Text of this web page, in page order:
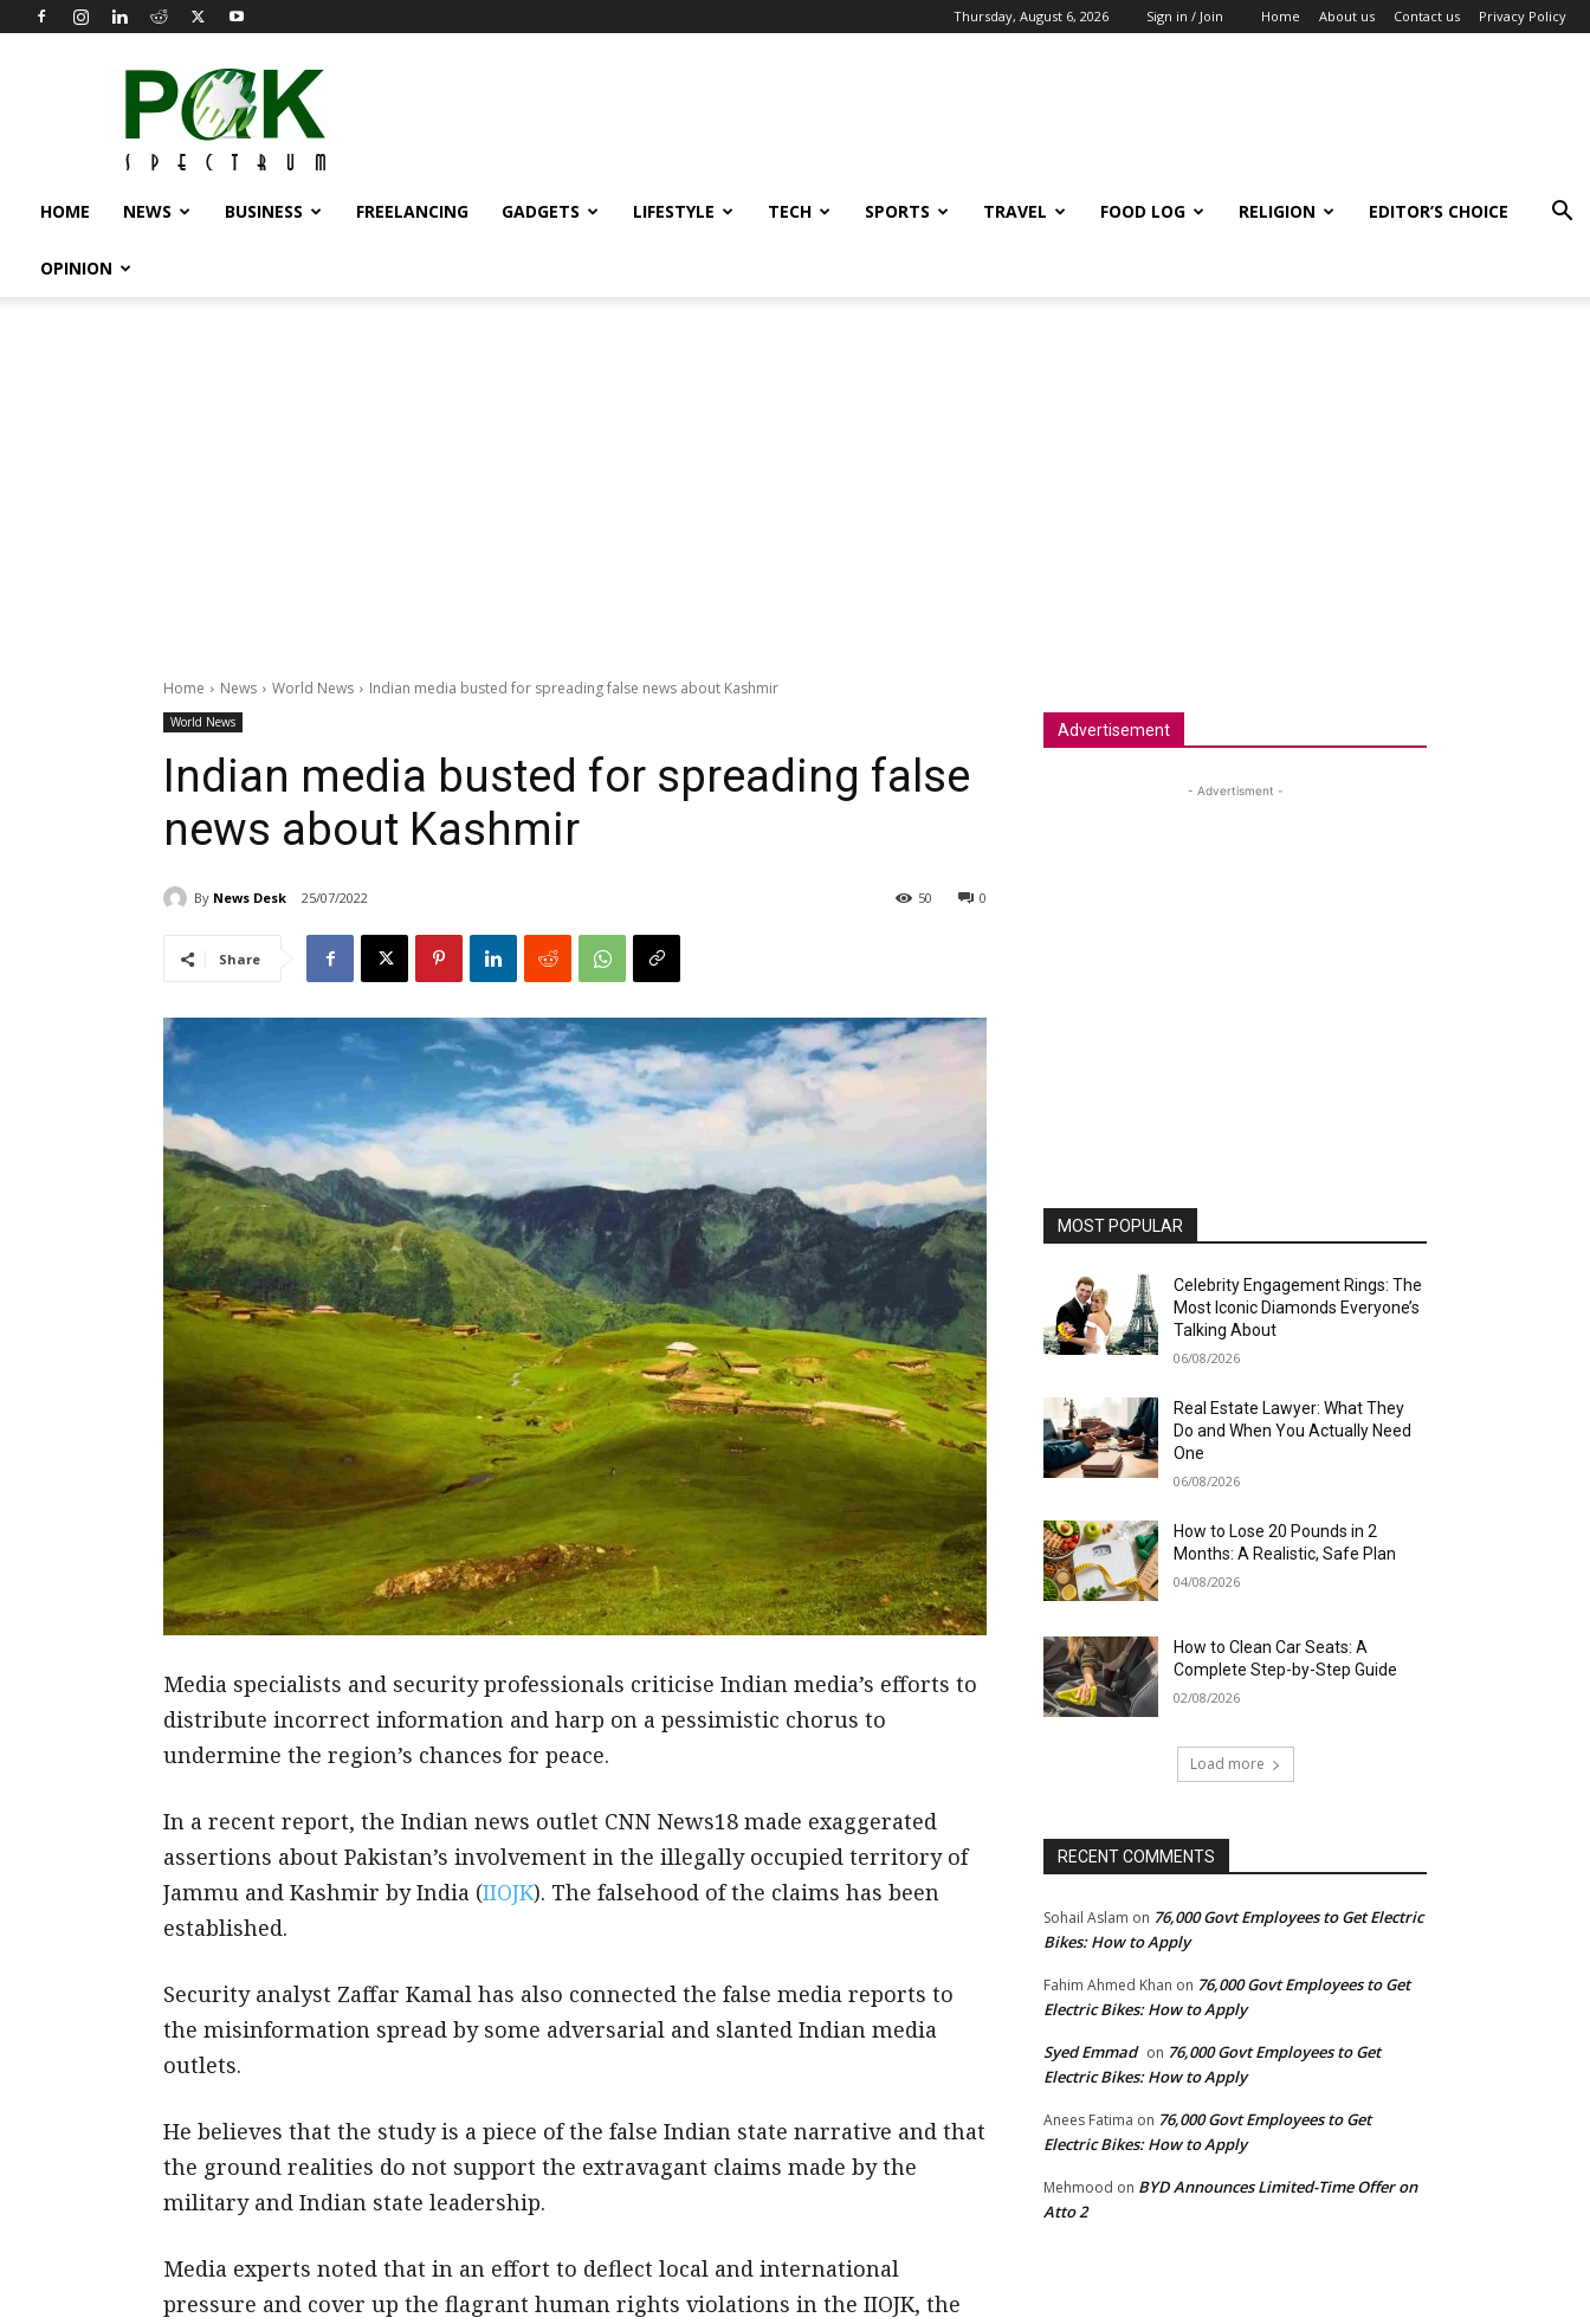
Thursday, August 6, 2026 Sign in / Join Home About us Contact us Privacy Policy
Pak
Spectrum
HOME NEWS BUSINESS FREELANCING GADGETS LIFESTYLE TECH SPORTS TRAVEL FOOD LOG RELIGION EDITOR’S CHOICE
OPINION
Home News World News Indian media busted for spreading false news about Kashmir
World News
Indian media busted for spreading false
news about Kashmir
By News Desk 25/07/2022 0
50
Share
Media specialists and security professionals criticise Indian media’s efforts to
distribute incorrect information and harp on a pessimistic chorus to
undermine the region’s chances for peace.
In a recent report, the Indian news outlet CNN News18 made exaggerated
assertions about Pakistan’s involvement in the illegally occupied territory of
Jammu and Kashmir by India (IIOJK). The falsehood of the claims has been
established.
Security analyst Zaffar Kamal has also connected the false media reports to
the misinformation spread by some adversarial and slanted Indian media
outlets.
He believes that the study is a piece of the false Indian state narrative and that
the ground realities do not support the extravagant claims made by the
military and Indian state leadership.
Media experts noted that in an effort to deflect local and international
pressure and cover up the flagrant human rights violations in the IIOJK, the
Advertisement
- Advertisment -
MOST POPULAR
Celebrity Engagement Rings: The
Most Iconic Diamonds Everyone’s
Talking About
06/08/2026
Real Estate Lawyer: What They
Do and When You Actually Need
One
06/08/2026
How to Lose 20 Pounds in 2
Months: A Realistic, Safe Plan
04/08/2026
How to Clean Car Seats: A
Complete Step-by-Step Guide
02/08/2026
Load more
RECENT COMMENTS
Sohail Aslam on 76,000 Govt Employees to Get Electric
Bikes: How to Apply
Fahim Ahmed Khan on 76,000 Govt Employees to Get
Electric Bikes: How to Apply
Syed Emmad on 76,000 Govt Employees to Get
Electric Bikes: How to Apply
Anees Fatima on 76,000 Govt Employees to Get
Electric Bikes: How to Apply
Mehmood on BYD Announces Limited-Time Offer on
Atto 2